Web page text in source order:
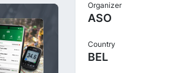
Organizer
ASO
Country
BEL